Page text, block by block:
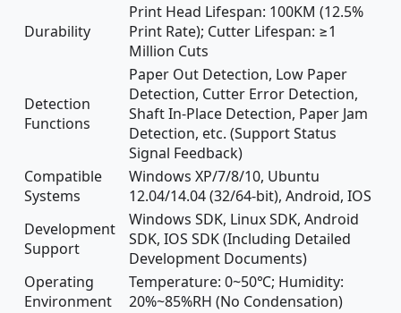
Durability
Print Head Lifespan: 100KM (12.5%
Print Rate); Cutter Lifespan: ≥1
Million Cuts
Detection
Functions
Paper Out Detection, Low Paper
Detection, Cutter Error Detection,
Shaft In-Place Detection, Paper Jam
Detection, etc. (Support Status
Signal Feedback)
Compatible
Systems
Windows XP/7/8/10, Ubuntu
12.04/14.04 (32/64-bit), Android, IOS
Development
Support
Windows SDK, Linux SDK, Android
SDK, IOS SDK (Including Detailed
Development Documents)
Operating
Environment
Temperature: 0~50℃; Humidity:
20%~85%RH (No Condensation)